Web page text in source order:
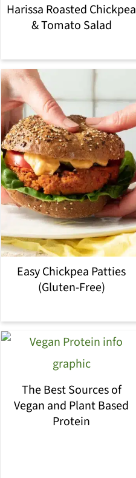
Harissa Roasted Chickpea
& Tomato Salad
Easy Chickpea Patties
(Gluten-Free)
The Best Sources of
Vegan and Plant Based
Protein